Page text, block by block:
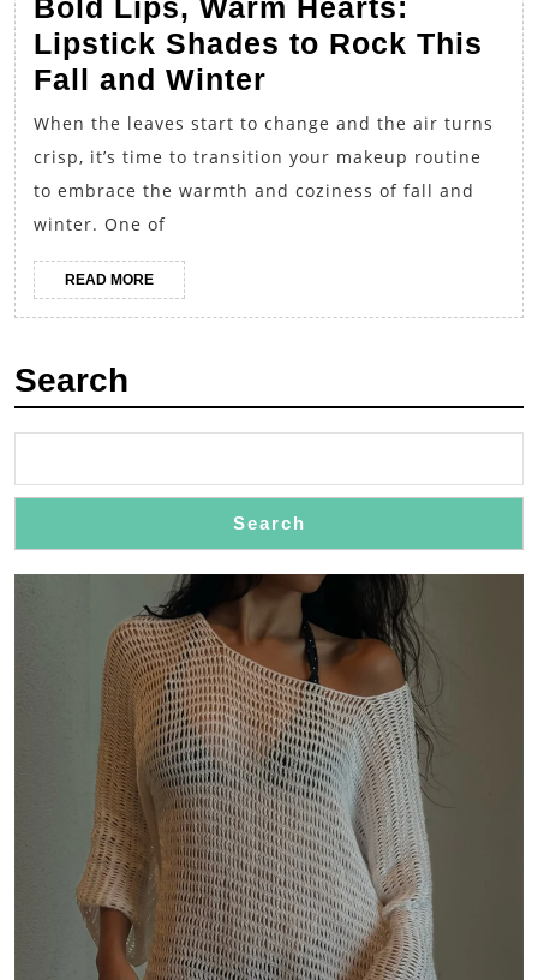
Bold Lips, Warm Hearts:
Lipstick Shades to Rock This
Fall and Winter
Lips,
Warm
Hearts:
Fall
and
When the leaves start to change and the air turns
crisp, it’s time to transition your makeup routine
to embrace the warmth and coziness of fall and
winter. One of
READ MOREREAD
MORE
Search
Search